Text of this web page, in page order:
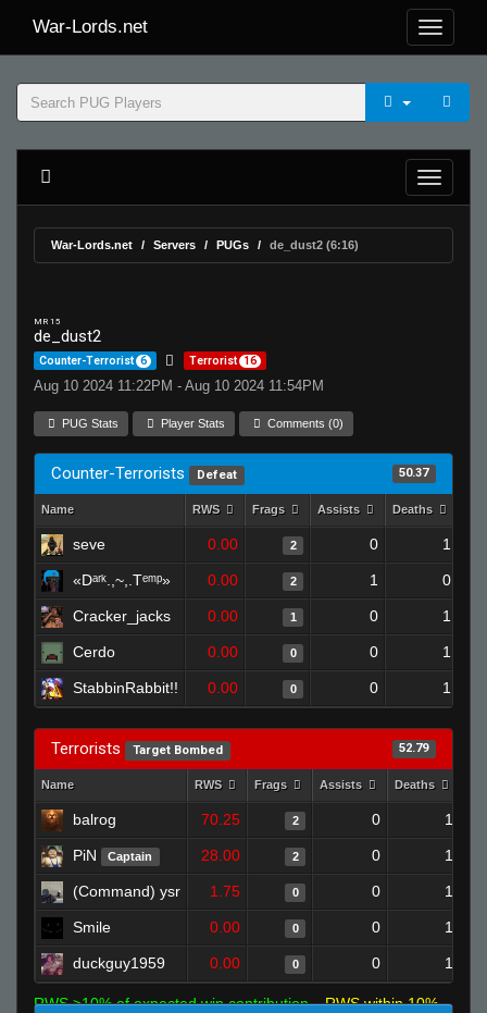
War-Lords.net
War-Lords.net Servers PUGs de_dust2 (6:16)
MR 15
de_dust2
Counter-Terrorist 6 Terrorist 16
Aug 10 2024 11:22PM - Aug 10 2024 11:54PM
PUG Stats Player Stats Comments (0)
Counter-Terrorists Defeat 50.37
Name RWS Frags Assists Deaths
seve 0.00 2 0 1
«Dᵃʳᵏ.,~,.Tᵉᵐᵖ» 0.00 2 1 0
Cracker_jacks 0.00 1 0 1
Cerdo 0.00 0 0 1
StabbinRabbit!! 0.00 0 0 1
Terrorists Target Bombed 52.79
Name RWS Frags Assists Deaths
balrog 70.25 2 0 1
PiN Captain 28.00 2 0 1
(Command) ysr 1.75 0 0 1
Smile 0.00 0 0 1
duckguy1959 0.00 0 0 1
RWS >10% of expected win contribution
RWS within 10%